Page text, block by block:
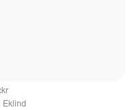
Eklind